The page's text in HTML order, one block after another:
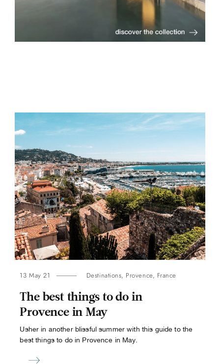
13 May 21 Destinations, Provence, France
The best things to do in
Provence in May
Usher in another blissful summer with this guide to the
best things to do in Provence in May.